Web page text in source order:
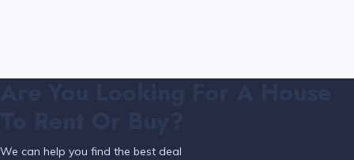
We can help you find the best deal